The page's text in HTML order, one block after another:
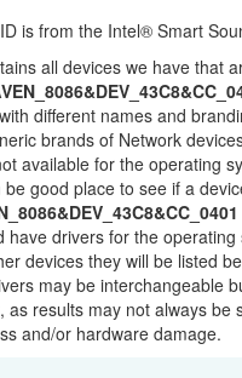
is from the Intel® Smart
all devices we have that
different names and
brands of Network
available for the operating
be good place to see if a
have drivers for the
devices they will be listed
may be interchangeable
, as results may not always be
and/or hardware damage.